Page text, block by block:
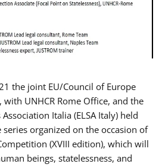
the joint EU/Council of Europe
with UNHCR Rome Office, and the
Italia (ELSA Italy) held
organized on the occasion of
(XVIII edition), which will
beings, statelessness, and